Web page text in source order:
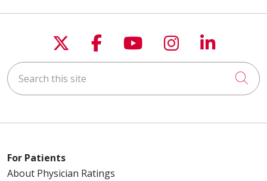
Follow us on X
Follow us on
Follow us on
Follow us
Follow
Search this site
For Patients
About Physician Ratings